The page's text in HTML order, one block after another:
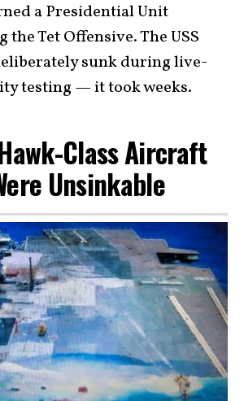
a Presidential Unit
Tet Offensive. The USS
sunk during live-
testing — it took weeks.
Class Aircraft
Unsinkable